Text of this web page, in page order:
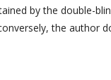
by the double-
the author